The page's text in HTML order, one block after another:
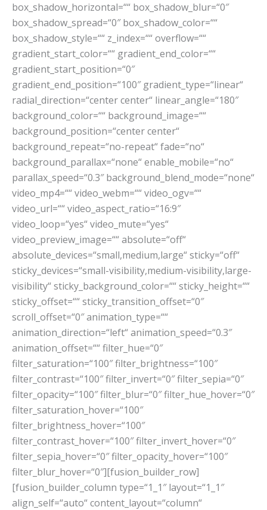
box_shadow_horizontal=““ box_shadow_blur=“0″
box_shadow_spread=“0″ box_shadow_color=““
box_shadow_style=““ z_index=““ overflow=““
gradient_start_color=““ gradient_end_color=““
gradient_start_position=“0″
gradient_end_position=“100″ gradient_type=“linear“
radial_direction=“center center“ linear_angle=“180″
background_color=““ background_image=““
background_position=“center center“
background_repeat=“no-repeat“ fade=“no“
background_parallax=“none“ enable_mobile=“no“
parallax_speed=“0.3″ background_blend_mode=“none“
video_mp4=““ video_webm=““ video_ogv=““
video_url=““ video_aspect_ratio=“16:9″
video_loop=“yes“ video_mute=“yes“
video_preview_image=““ absolute=“off“
absolute_devices=“small,medium,large“ sticky=“off“
sticky_devices=“small-visibility,medium-visibility,large-
visibility“ sticky_background_color=““ sticky_height=““
sticky_offset=““ sticky_transition_offset=“0″
scroll_offset=“0″ animation_type=““
animation_direction=“left“ animation_speed=“0.3″
animation_offset=““ filter_hue=“0″
filter_saturation=“100″ filter_brightness=“100″
filter_contrast=“100″ filter_invert=“0″ filter_sepia=“0″
filter_opacity=“100″ filter_blur=“0″ filter_hue_hover=“0″
filter_saturation_hover=“100″
filter_brightness_hover=“100″
filter_contrast_hover=“100″ filter_invert_hover=“0″
filter_sepia_hover=“0″ filter_opacity_hover=“100″
filter_blur_hover=“0″][fusion_builder_row]
[fusion_builder_column type=“1_1″ layout=“1_1″
align_self=“auto“ content_layout=“column“